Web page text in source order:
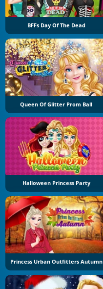
BFFs Day Of The Dead
Queen Of Glitter Prom Ball
Halloween Princess Party
Princess Urban Outfitters Autumn